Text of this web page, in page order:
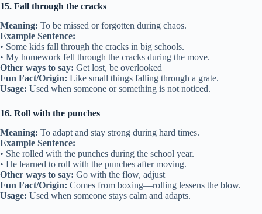
15. Fall through the cracks
Meaning: To be missed or forgotten during chaos.
Example Sentence:
• Some kids fall through the cracks in big schools.
• My homework fell through the cracks during the move.
Other ways to say: Get lost, be overlooked
Fun Fact/Origin: Like small things falling through a grate.
Usage: Used when someone or something is not noticed.
16. Roll with the punches
Meaning: To adapt and stay strong during hard times.
Example Sentence:
• She rolled with the punches during the school year.
• He learned to roll with the punches after moving.
Other ways to say: Go with the flow, adjust
Fun Fact/Origin: Comes from boxing—rolling lessens the blow.
Usage: Used when someone stays calm and adapts.